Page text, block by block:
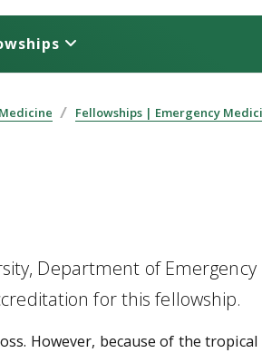
Fellowships | Emergency
Department of Emergency
for this fellowship.
However, because of the tropical